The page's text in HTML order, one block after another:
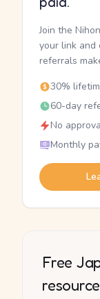
Join the
your link and
referrals
30%
60-day
No
Monthly
Free